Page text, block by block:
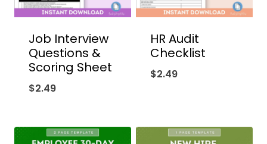
Job Interview
Questions &
Scoring Sheet
$2.49
HR Audit
Checklist
$2.49